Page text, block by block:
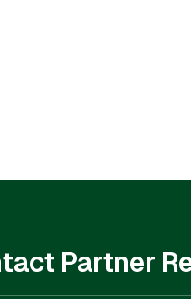
Partner